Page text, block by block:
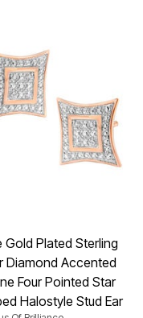
Gold Plated Sterling
Diamond Accented
Four Pointed Star
Halostyle Stud Ear